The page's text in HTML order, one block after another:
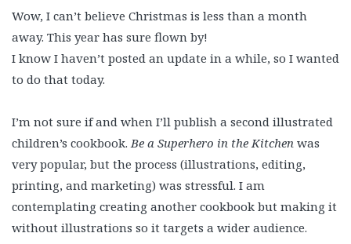
Wow, I can’t believe Christmas is less than a month
away. This year has sure flown by!
I know I haven’t posted an update in a while, so I wanted
to do that today.
I’m not sure if and when I’ll publish a second illustrated
children’s cookbook.Be a Superhero in the Kitchen was
very popular, but the process (illustrations, editing,
printing, and marketing) was stressful. I am
contemplating creating another cookbook but making it
without illustrations so it targets a wider audience.